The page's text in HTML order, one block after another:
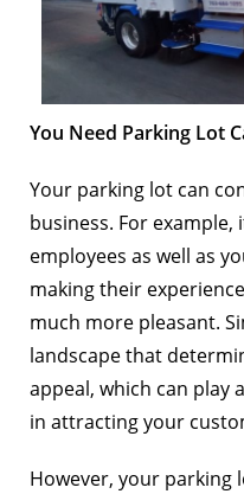
You Need Parking Lot
Your parking lot can
business. For
employees as well as
making their
much more pleasant.
landscape that
appeal, which can play
in attracting your
However, your parking